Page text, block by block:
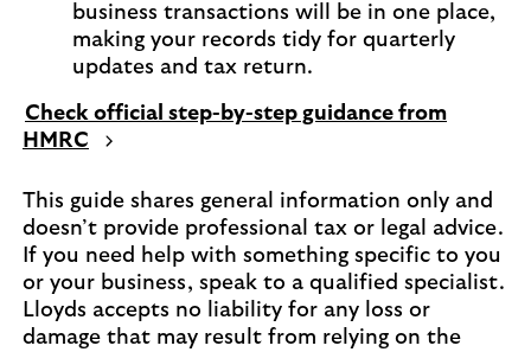
business transactions will be in one place,
making your records tidy for quarterly
updates and tax return.
Check official step-by-step guidance from
HMRC
This guide shares general information only and
doesn’t provide professional tax or legal advice.
If you need help with something specific to you
or your business, speak to a qualified specialist.
Lloyds accepts no liability for any loss or
damage that may result from relying on the